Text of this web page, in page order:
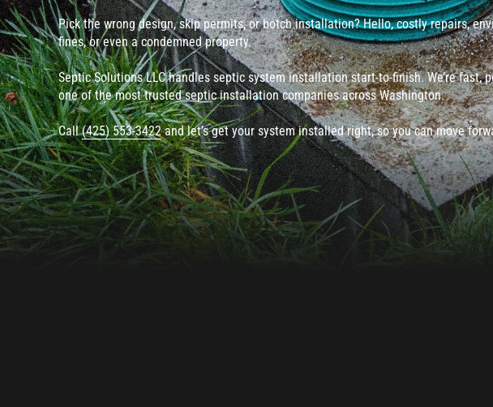
Pick the wrong design, skip permits, or botch installation? Hello, costly repairs,
fines, or even a condemned property.
Septic Solutions LLC handles septic system installation start-to-finish. We’re fast,
one of the most trusted septic installation companies across Washington.
Call(425) 553-3422and let’s get your system installed right, so you can move